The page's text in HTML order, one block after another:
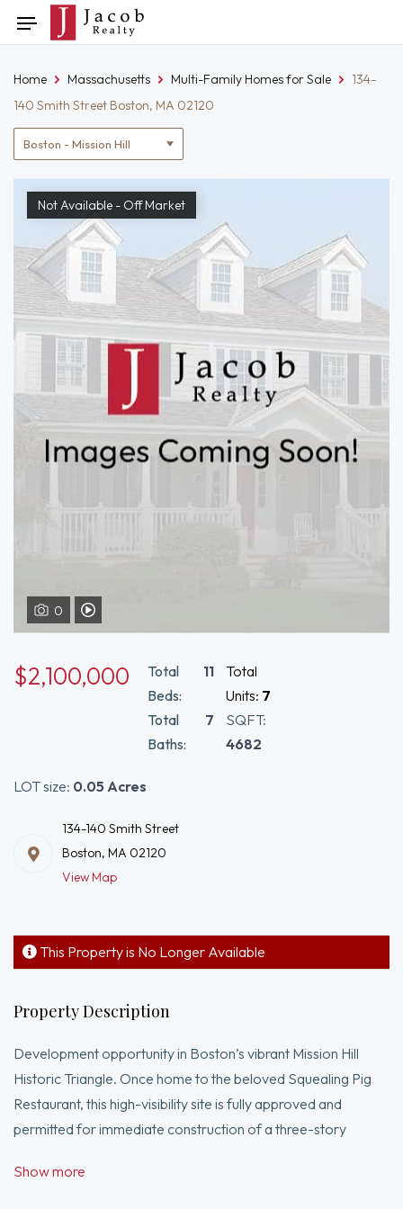
to
Toggle
navigation
Location
filter
Home Massachusetts Multi-Family Homes for Sale
134-
140 Smith Street Boston, MA 02120
Not Available - Off Market
0 View Video Tour of 134-140 Smith Street Boston, MA 02120
$2,100,000
Total
Beds:
11
Total
Baths:
7
Total
Units: 7
SQFT:
4682
LOT size: 0.05 Acres
134-140 Smith Street
Boston, MA 02120
View Map
This Property is No Longer Available
Property Description
Development opportunity in Boston’s vibrant Mission Hill
Historic Triangle. Once home to the beloved Squealing Pig
Restaurant, this high-visibility site is fully approved and
permitted for immediate construction of a three-story
six residential units. When completed, the project will deliver
Show more